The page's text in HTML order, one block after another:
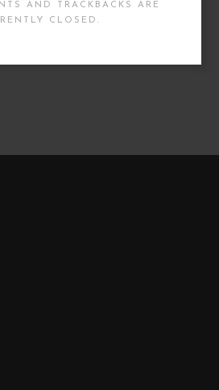
AND TRACKBACKS ARE
CLOSED.